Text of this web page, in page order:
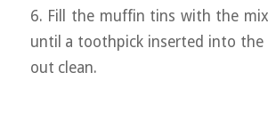
6. Fill the muffin tins with the
until a toothpick inserted into the
out clean.